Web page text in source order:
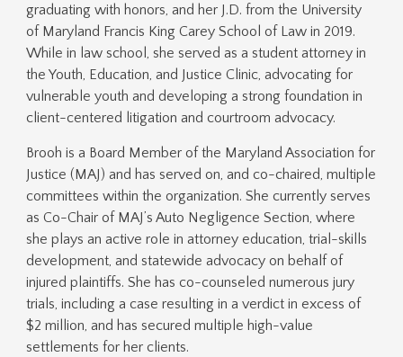
graduating with honors, and her J.D. from the University
of Maryland Francis King Carey School of Law in 2019.
While in law school, she served as a student attorney in
the Youth, Education, and Justice Clinic, advocating for
vulnerable youth and developing a strong foundation in
client-centered litigation and courtroom advocacy.
Brooh is a Board Member of the Maryland Association for
Justice (MAJ) and has served on, and co-chaired, multiple
committees within the organization. She currently serves
as Co-Chair of MAJ’s Auto Negligence Section, where
she plays an active role in attorney education, trial-skills
development, and statewide advocacy on behalf of
injured plaintiffs. She has co-counseled numerous jury
trials, including a case resulting in a verdict in excess of
$2 million, and has secured multiple high-value
settlements for her clients.